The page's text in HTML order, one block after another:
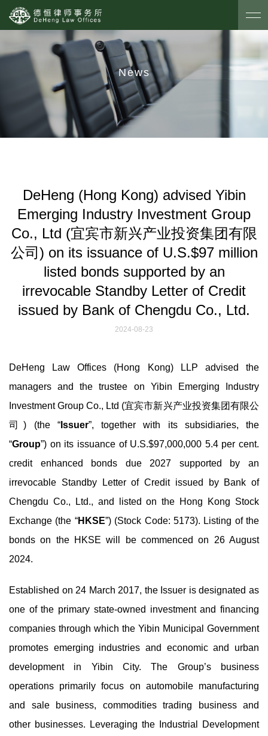
News
DeHeng (Hong Kong) advised Yibin
Emerging Industry Investment Group
Co., Ltd (宜宾市新兴产业投资集团有限
公司) on its issuance of U.S.$97 million
listed bonds supported by an
irrevocable Standby Letter of Credit
issued by Bank of Chengdu Co., Ltd.
2024-08-23
DeHeng Law Offices (Hong Kong) LLP advised the
managers and the trustee on Yibin Emerging Industry
Investment Group Co., Ltd (宜宾市新兴产业投资集团有限公
司) (the “Issuer”, together with its subsidiaries, the
“Group”) on its issuance of U.S.$97,000,000 5.4 per cent.
credit enhanced bonds due 2027 supported by an
irrevocable Standby Letter of Credit issued by Bank of
Chengdu Co., Ltd., and listed on the Hong Kong Stock
Exchange (the “HKSE”) (Stock Code: 5173). Listing of the
bonds on the HKSE will be commenced on 26 August
2024.
Established on 24 March 2017, the Issuer is designated as
one of the primary state-owned investment and financing
companies through which the Yibin Municipal Government
promotes emerging industries and economic and urban
development in Yibin City. The Group’s business
operations primarily focus on automobile manufacturing
and sale business, commodities trading business and
other businesses. Leveraging the Industrial Development